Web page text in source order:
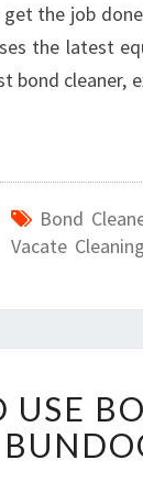
the job
the latest
bond cleaner,
Bond
Vacate Cleaning
H USE